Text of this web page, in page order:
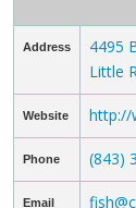
Address
4495
Little
Website http://
Phone (843)
Email